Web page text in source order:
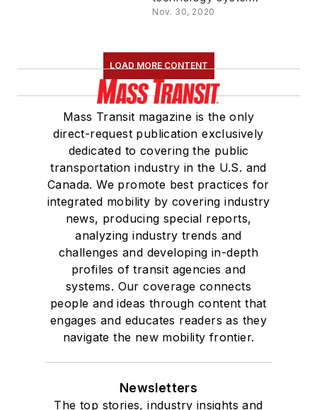
Nov. 30, 2020
LOAD MORE CONTENT
Mass Transit magazine is the only
direct-request publication exclusively
dedicated to covering the public
transportation industry in the U.S. and
Canada. We promote best practices for
integrated mobility by covering industry
news, producing special reports,
analyzing industry trends and
challenges and developing in-depth
profiles of transit agencies and
systems. Our coverage connects
people and ideas through content that
engages and educates readers as they
navigate the new mobility frontier.
Newsletters
The top stories, industry insights and